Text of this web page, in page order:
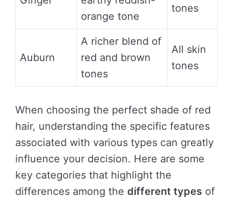
orange tone
tones
Auburn
A richer blend of
red and brown
tones
All skin
tones
When choosing the perfect shade of red
hair, understanding the specific features
associated with various types can greatly
influence your decision. Here are some
key categories that highlight the
differences among the different types of